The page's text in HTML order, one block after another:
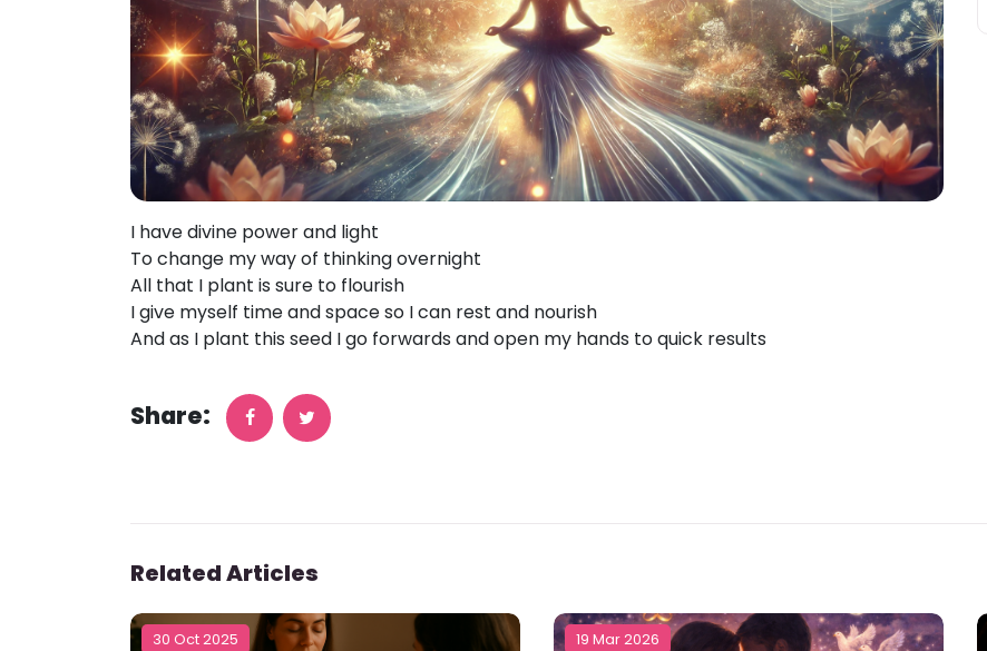
I have divine power and light
To change my way of thinking overnight
All that I plant is sure to flourish
I give myself time and space so I can rest and nourish
And as I plant this seed I go forwards and open my hands to quick results
Share:
Related Articles
30 Oct 2025 19 Mar 2026